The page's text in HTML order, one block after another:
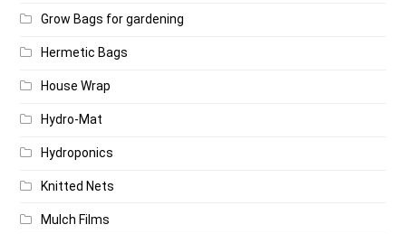
Grow Bags for gardening
Hermetic Bags
House Wrap
Hydro-Mat
Hydroponics
Knitted Nets
Mulch Films